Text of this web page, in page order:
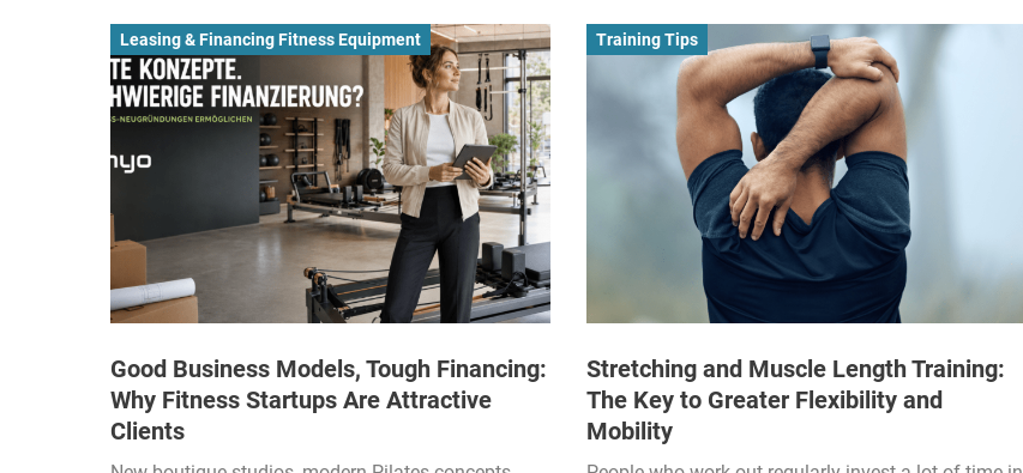
Leasing & Financing Fitness Equipment
Good Business Models, Tough Financing:
Why Fitness Startups Are Attractive
Clients
Training Tips
Stretching and Muscle Length Training:
The Key to Greater Flexibility and
Mobility